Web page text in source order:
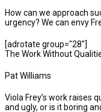
How can we approach
urgency? We can envy
[adrotate group="28"]
The Work Without
Pat Williams
Viola Frey’s work raises
and ugly, or is it boring